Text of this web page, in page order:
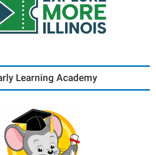
Learning Academy